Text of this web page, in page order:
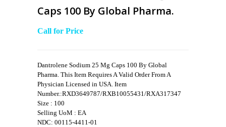
Caps 100 By Global Pharma.
Call for Price
Dantrolene Sodium 25 Mg Caps 100 By Global
Pharma. This Item Requires A Valid Order From A
Physician Licensed in USA. Item
Number.:RXD3649787/RXB10055431/RXA317347
Size : 100
Selling UoM : EA
NDC: 00115-4411-01